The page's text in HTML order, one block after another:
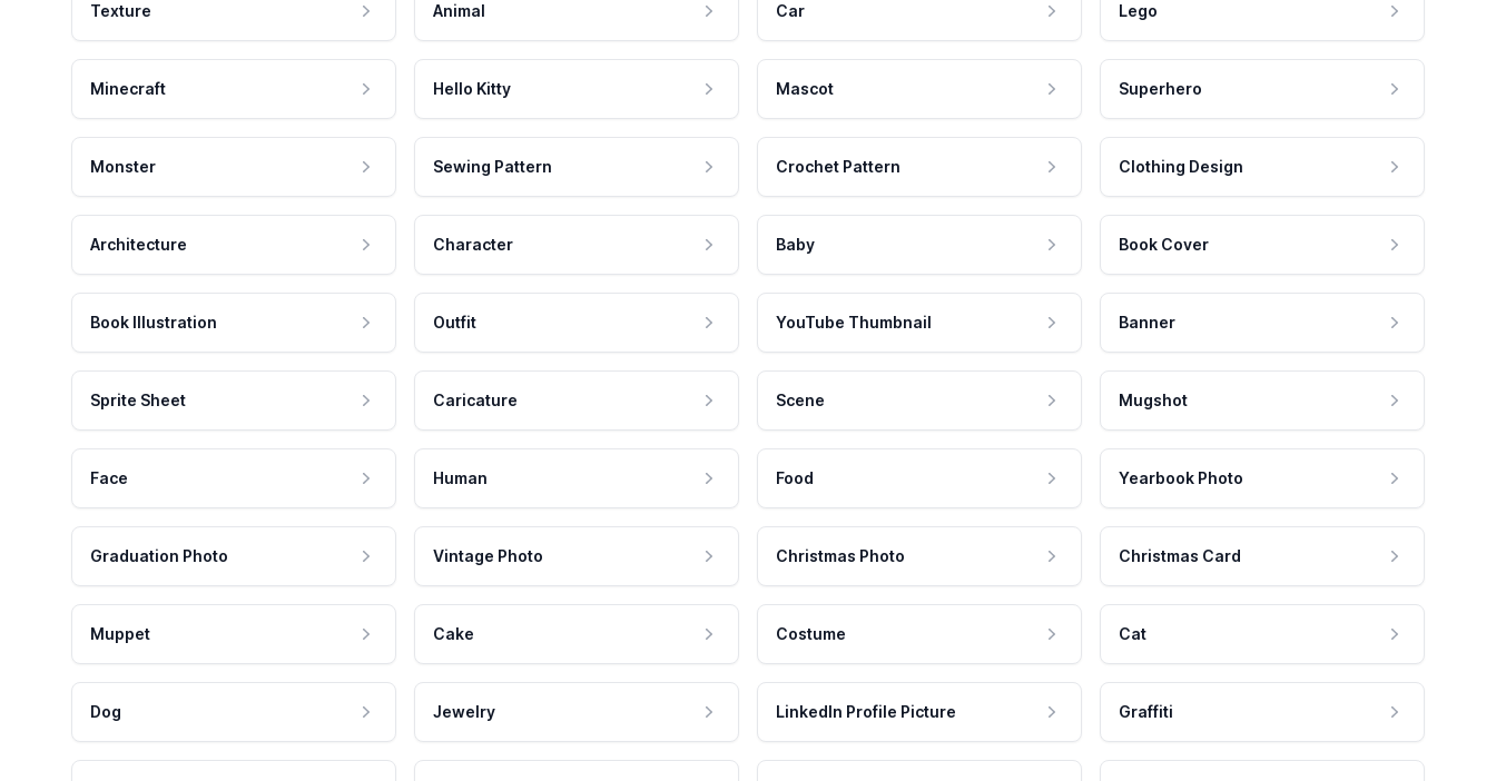
Texture Animal Car Lego
Minecraft Hello Kitty Mascot Superhero
Monster Sewing Pattern Crochet Pattern Clothing Design
Architecture Character Baby Book Cover
Book Illustration Outfit YouTube Thumbnail Banner
Sprite Sheet Caricature Scene Mugshot
Face Human Food Yearbook Photo
Graduation Photo Vintage Photo Christmas Photo Christmas Card
Muppet Cake Costume Cat
Dog Jewelry LinkedIn Profile Picture Graffiti